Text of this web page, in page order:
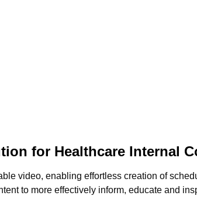
for Healthcare Internal
video, enabling effortless creation of
to more effectively inform, educate and